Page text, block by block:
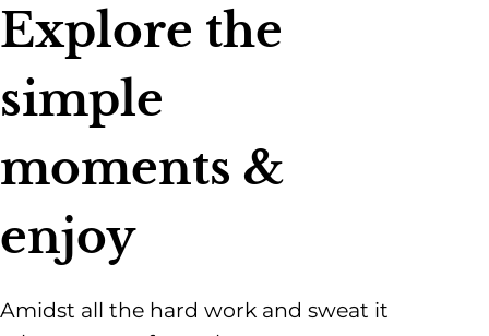
Explore the
simple
moments &
enjoy
Amidst all the hard work and sweat it